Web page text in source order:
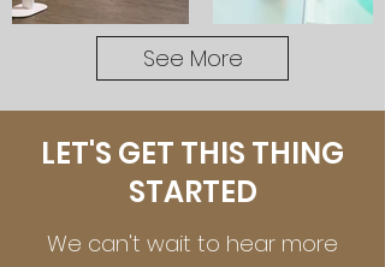
See More
LET'S GET THIS THING
STARTED
We can't wait to hear more